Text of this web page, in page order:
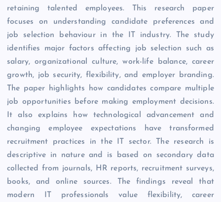
retaining talented employees. This research paper
focuses on understanding candidate preferences and
job selection behaviour in the IT industry. The study
identifies major factors affecting job selection such as
salary, organizational culture, work-life balance, career
growth, job security, flexibility, and employer branding.
The paper highlights how candidates compare multiple
job opportunities before making employment decisions.
It also explains how technological advancement and
changing employee expectations have transformed
recruitment practices in the IT sector. The research is
descriptive in nature and is based on secondary data
collected from journals, HR reports, recruitment surveys,
books, and online sources. The findings reveal that
modern IT professionals value flexibility, career